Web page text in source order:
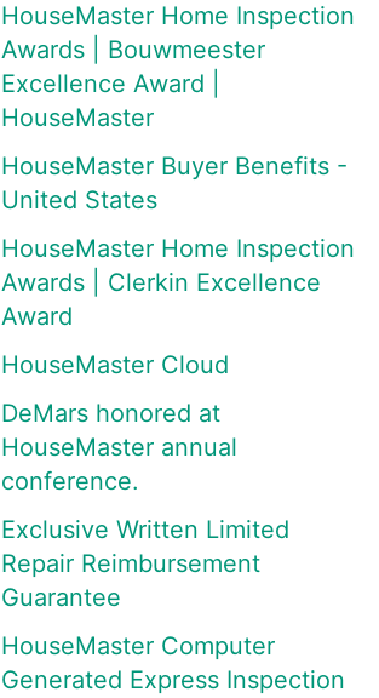
HouseMaster Home Inspection
Awards | Bouwmeester
Excellence Award |
HouseMaster
HouseMaster Buyer Benefits -
United States
HouseMaster Home Inspection
Awards | Clerkin Excellence
Award
HouseMaster Cloud
DeMars honored at
HouseMaster annual
conference.
Exclusive Written Limited
Repair Reimbursement
Guarantee
HouseMaster Computer
Generated Express Inspection